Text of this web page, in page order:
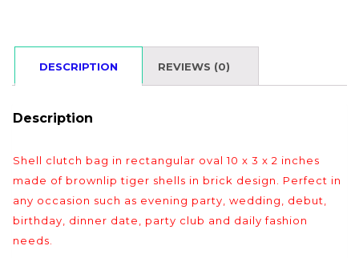
DESCRIPTION REVIEWS (0)
Description
Shell clutch bag in rectangular oval 10 x 3 x 2 inches
made of brownlip tiger shells in brick design. Perfect in
any occasion such as evening party, wedding, debut,
birthday, dinner date, party club and daily fashion
needs.